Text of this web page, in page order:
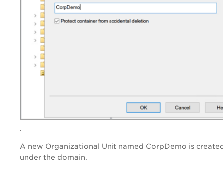
.
A new Organizational Unit named CorpDemo is
under the domain.